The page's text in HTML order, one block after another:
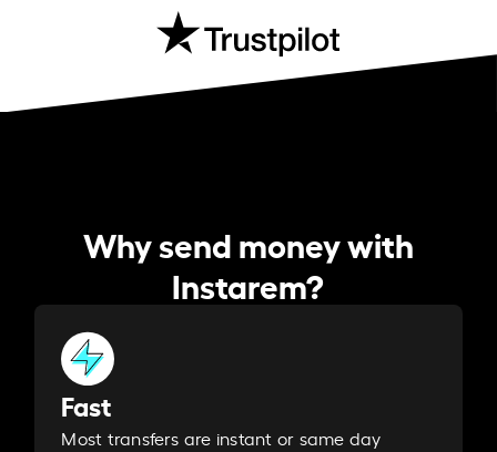
Why send money with
Instarem?
Fast
Most transfers are instant or same day